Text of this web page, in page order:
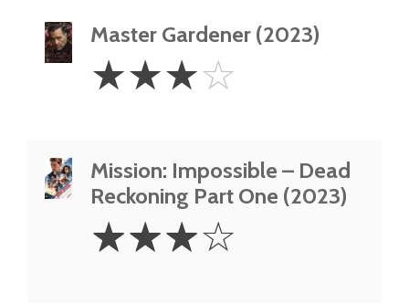
Master Gardener (2023)
Stars
☆☆☆☆
Mission: Impossible – Dead
Reckoning Part One (2023)
Stars
☆☆☆☆